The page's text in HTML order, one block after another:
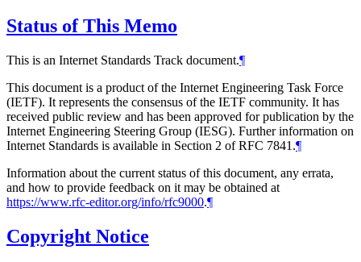
Status of This Memo
This is an Internet Standards Track document.¶
This document is a product of the Internet Engineering Task Force
(IETF). It represents the consensus of the IETF community. It has
received public review and has been approved for publication by the
Internet Engineering Steering Group (IESG). Further information on
Internet Standards is available in Section 2 of RFC 7841.¶
Information about the current status of this document, any errata,
and how to provide feedback on it may be obtained at
https://www.rfc-editor.org/info/rfc9000.¶
Copyright Notice